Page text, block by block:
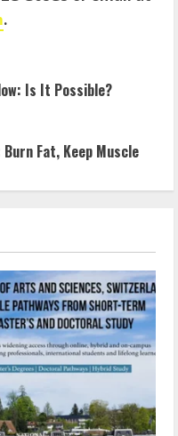
.
Is It Possible?
Fat, Keep Muscle